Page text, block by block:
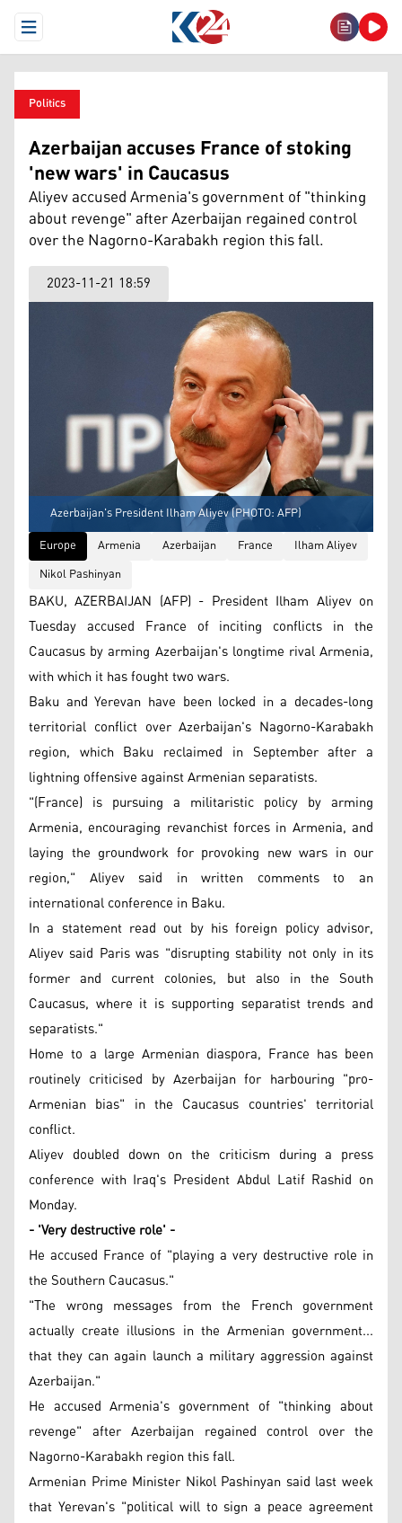
Open Menu
Politics
Azerbaijan accuses France of stoking
'new wars' in Caucasus
Aliyev accused Armenia's government of "thinking
about revenge" after Azerbaijan regained control
over the Nagorno-Karabakh region this fall.
2023-11-21 18:59
Azerbaijan's President Ilham Aliyev (PHOTO: AFP)
Europe
Armenia Azerbaijan France
Ilham Aliyev
Nikol Pashinyan
BAKU, AZERBAIJAN (AFP) - President Ilham Aliyev on
Tuesday accused France of inciting conflicts in the
Caucasus by arming Azerbaijan's longtime rival Armenia,
with which it has fought two wars.
Baku and Yerevan have been locked in a decades-long
territorial conflict over Azerbaijan's Nagorno-Karabakh
region, which Baku reclaimed in September after a
lightning offensive against Armenian separatists.
"(France) is pursuing a militaristic policy by arming
Armenia, encouraging revanchist forces in Armenia, and
laying the groundwork for provoking new wars in our
region," Aliyev said in written comments to an
international conference in Baku.
In a statement read out by his foreign policy advisor,
Aliyev said Paris was "disrupting stability not only in its
former and current colonies, but also in the South
Caucasus, where it is supporting separatist trends and
separatists."
Home to a large Armenian diaspora, France has been
routinely criticised by Azerbaijan for harbouring "pro-
Armenian bias" in the Caucasus countries' territorial
conflict.
Aliyev doubled down on the criticism during a press
conference with Iraq's President Abdul Latif Rashid on
Monday.
- 'Very destructive role' -
He accused France of "playing a very destructive role in
the Southern Caucasus."
"The wrong messages from the French government
actually create illusions in the Armenian government...
that they can again launch a military aggression against
Azerbaijan."
He accused Armenia's government of "thinking about
revenge" after Azerbaijan regained control over the
Nagorno-Karabakh region this fall.
Armenian Prime Minister Nikol Pashinyan said last week
that Yerevan's "political will to sign a peace agreement